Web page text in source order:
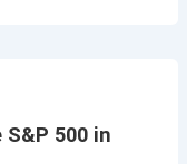
S&P 500 in